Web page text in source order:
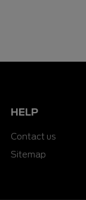
HELP
Contact us
Sitemap